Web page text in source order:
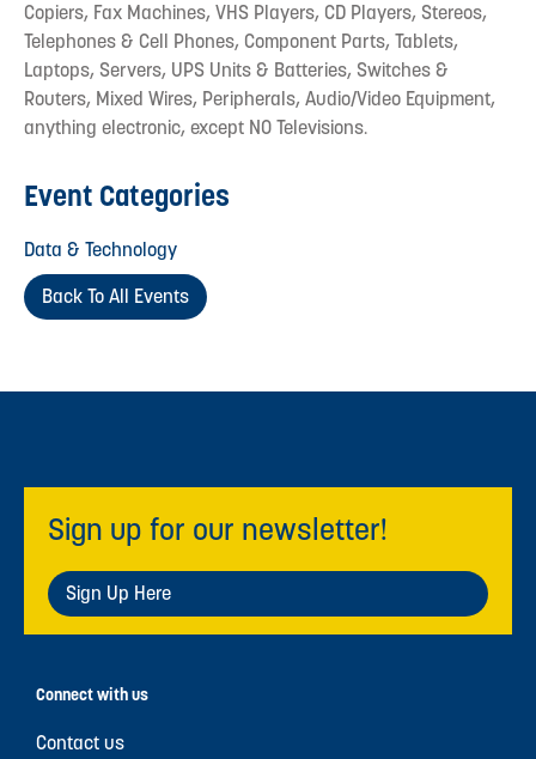
Copiers, Fax Machines, VHS Players, CD Players, Stereos,
Telephones & Cell Phones, Component Parts, Tablets,
Laptops, Servers, UPS Units & Batteries, Switches &
Routers, Mixed Wires, Peripherals, Audio/Video Equipment,
anything electronic, except NO Televisions.
Event Categories
Data & Technology
Back To All Events
Sign up for our newsletter!
Sign Up Here
Connect with us
Contact us